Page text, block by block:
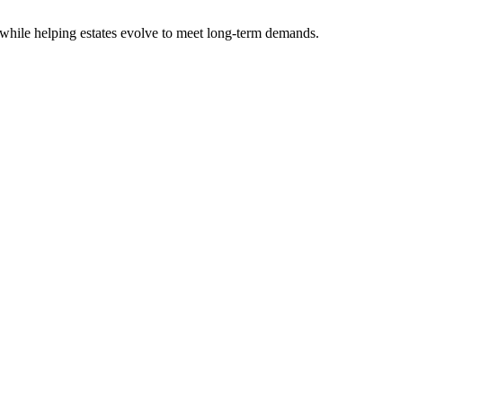
helping estates evolve to meet long-term demands.